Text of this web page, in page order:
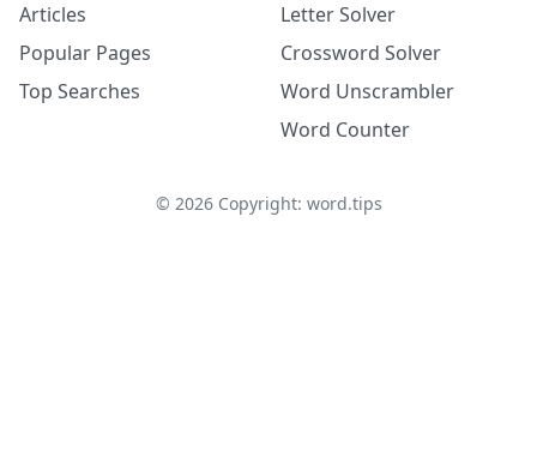
Articles
Popular Pages
Top Searches
Letter Solver
Crossword Solver
Word Unscrambler
Word Counter
© 2026Copyright: word.tips